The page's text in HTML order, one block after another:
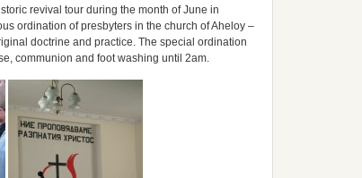
revival tour during the month of June in
ordination of presbyters in the church of Aheloy –
doctrine and practice. The special ordination
communion and foot washing until 2am.